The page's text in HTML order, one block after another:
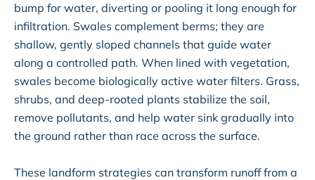
bump for water, diverting or pooling it long enough for
infiltration. Swales complement berms; they are
shallow, gently sloped channels that guide water
along a controlled path. When lined with vegetation,
swales become biologically active water filters. Grass,
shrubs, and deep-rooted plants stabilize the soil,
remove pollutants, and help water sink gradually into
the ground rather than race across the surface.
These landform strategies can transform runoff from a